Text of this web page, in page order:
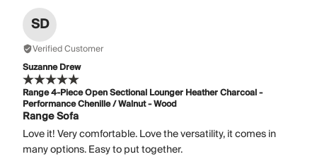
SD
Verified Customer
Suzanne Drew
Range 4-Piece Open Sectional Lounger Heather Charcoal -
Performance Chenille / Walnut - Wood
Range Sofa
Love it! Very comfortable. Love the versatility, it comes in
many options. Easy to put together.